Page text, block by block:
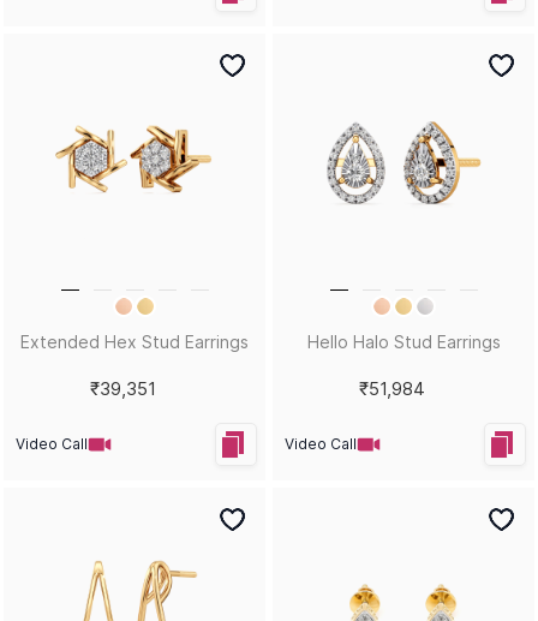
Extended Hex Stud Earrings
₹39,351
Video Call
Hello Halo Stud Earrings
₹51,984
Video Call